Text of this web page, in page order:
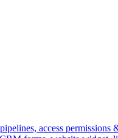
access permissions